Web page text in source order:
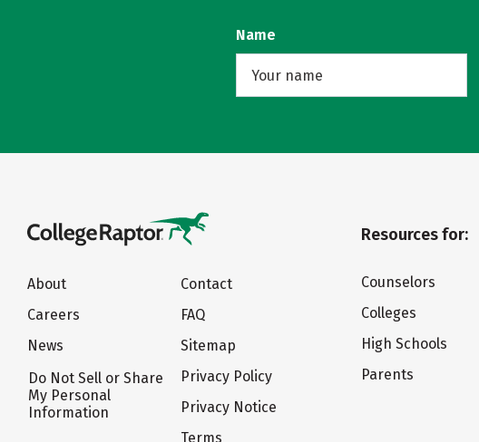
Name
About
Careers
News
Do Not Sell or Share
My Personal
Information
Contact
FAQ
Sitemap
Privacy Policy
Privacy Notice
Terms
Resources for:
Counselors
Colleges
High Schools
Parents